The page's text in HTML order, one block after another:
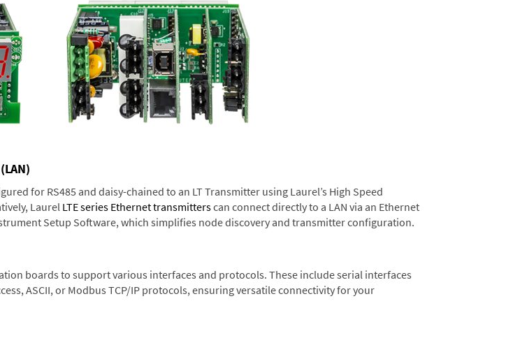
for RS485 and daisy-chained to an LT Transmitter using Laurel’s High Speed
Laurel LTE series Ethernet transmitterscan connect directly to a LAN via an Ethernet
Setup Software, which simplifies node discovery and transmitter configuration.
boards to support various interfaces and protocols. These include serial interfaces
ASCII, or Modbus TCP/IP protocols, ensuring versatile connectivity for your